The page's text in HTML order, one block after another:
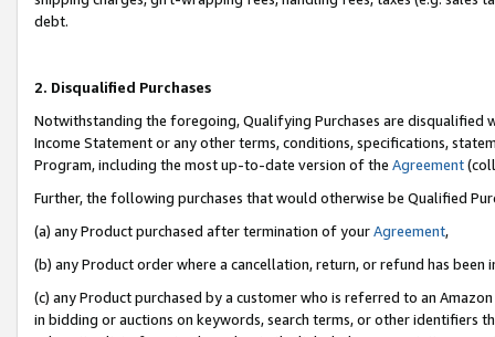
debt.
2. Disqualified Purchases
Notwithstanding the foregoing, Qualifying Purchases are disqualified
Income Statement or any other terms, conditions, specifications,
Program, including the most up-to-date version of the Agreement
Further, the following purchases that would otherwise be Qualified
(a) any Product purchased after termination of yourAgreement,
(b) any Product order where a cancellation, return, or refund has been
(c) any Product purchased by a customer who is referred to an
in bidding or auctions on keywords, search terms, or other identifiers